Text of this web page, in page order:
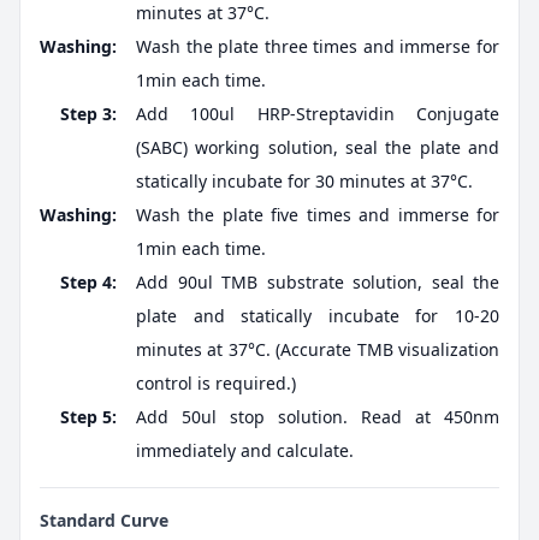
minutes at 37°C.
Washing:
Wash the plate three times and immerse for
1min each time.
Step 3:
Add 100ul HRP-Streptavidin Conjugate
(SABC) working solution, seal the plate and
statically incubate for 30 minutes at 37°C.
Washing:
Wash the plate five times and immerse for
1min each time.
Step 4:
Add 90ul TMB substrate solution, seal the
plate and statically incubate for 10-20
minutes at 37°C. (Accurate TMB visualization
control is required.)
Step 5:
Add 50ul stop solution. Read at 450nm
immediately and calculate.
Standard Curve